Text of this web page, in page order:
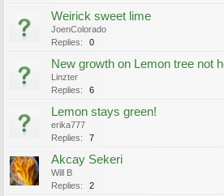
Weirick sweet lime
JoenColorado
Replies:
0
New growth on Lemon tree not
Linzter
Replies:
6
Lemon stays green!
erika777
Replies:
7
Akcay Sekeri
Will B
Replies:
2